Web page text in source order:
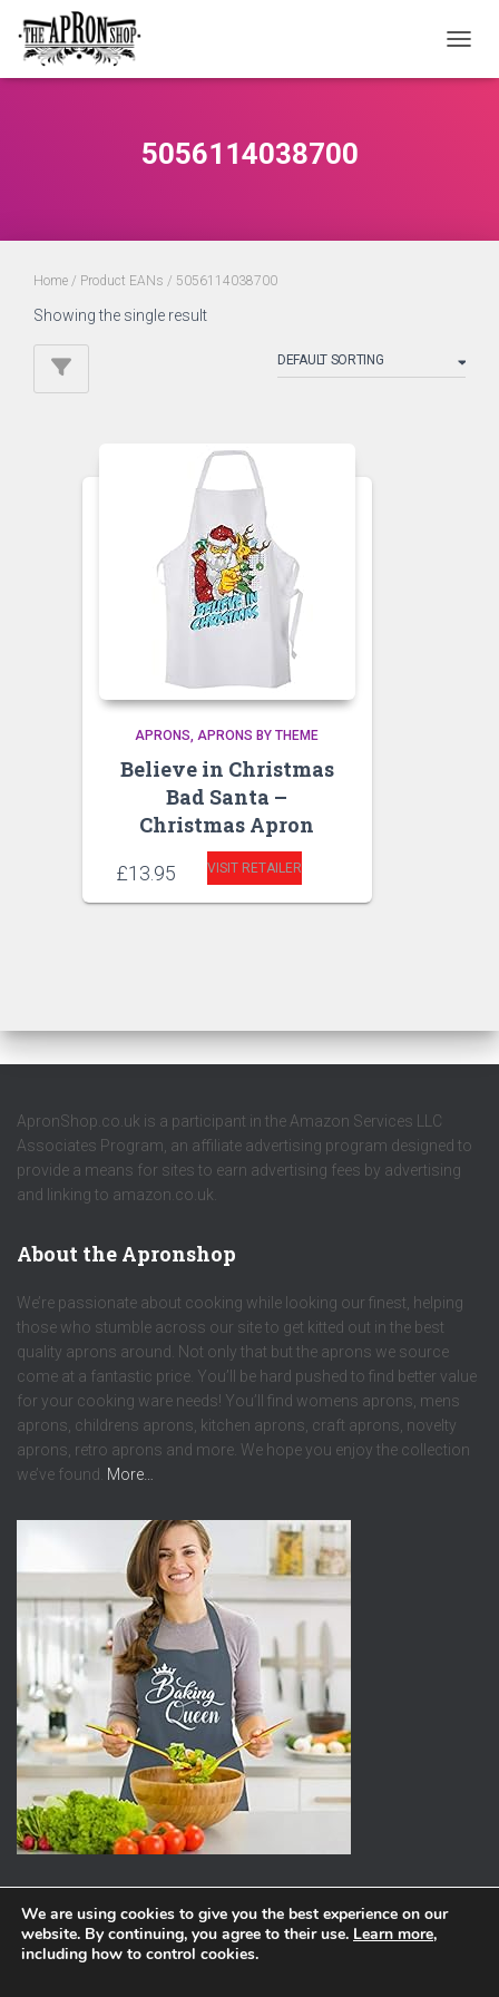
5056114038700
Home / Product EANs / 5056114038700
Showing the single result
APRONS APRONS BY THEME
Believe in Christmas
Bad Santa –
Christmas Apron
£13.95 VISIT RETAILER
ApronShop.co.uk is a participant in the Amazon Services LLC
Associates Program, an affiliate advertising program designed to
provide a means for sites to earn advertising fees by advertising
and linking to amazon.co.uk.
About the Apronshop
We’re passionate about cooking while looking our finest, helping
those who stumble across our site to get kitted out in the best
quality aprons around. Not only that but the aprons we source
come at a fantastic price. You’ll be hard pushed to find better value
for your cooking ware needs! You’ll find womens aprons, mens
aprons, childrens aprons, kitchen aprons, craft aprons, novelty
aprons, retro aprons and more. We hope you enjoy the collection
we’ve found. More…
ABOUT PRIVACY POLICY
We are using cookies to give you the best experience on our
website. By continuing, you agree to their use. Learn more,
including how to control cookies.